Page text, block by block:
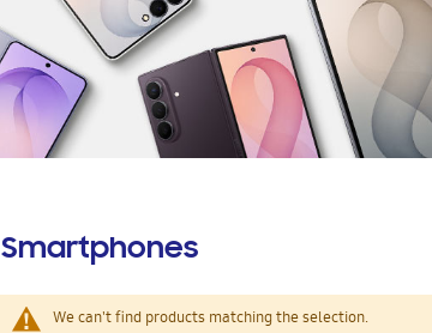
Smartphones
We can't find products matching the selection.